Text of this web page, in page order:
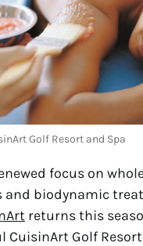
Golf Resort and Spa
focus on
and biodynamic
returns this
CuisinArt Golf